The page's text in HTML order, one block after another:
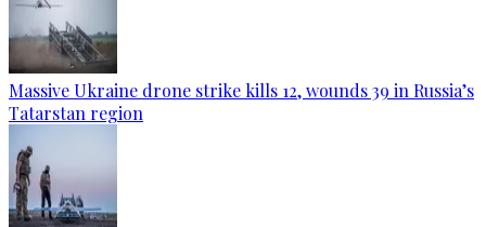
Massive Ukraine drone strike kills 12, wounds 39 in Russia’s
Tatarstan region